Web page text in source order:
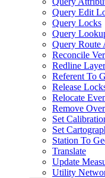
Query Edit
Query Locks
Query
Query Route
Reconcile
Redline Layer
Referent To
Release
Relocate
Remove
Set
Set
Station To
Translate
Update
Utility